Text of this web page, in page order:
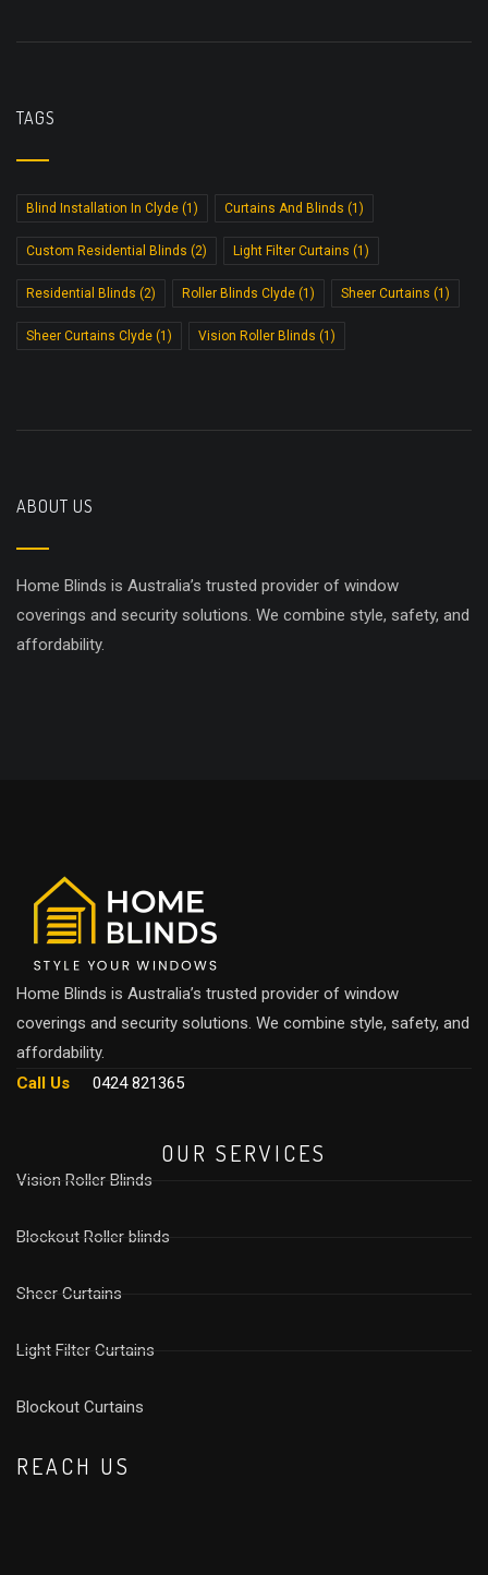
TAGS
Blind Installation In Clyde (1) Curtains And Blinds (1)
Custom Residential Blinds (2) Light Filter Curtains (1)
Residential Blinds (2) Roller Blinds Clyde (1) Sheer Curtains (1)
Sheer Curtains Clyde (1) Vision Roller Blinds (1)
ABOUT US
Home Blinds is Australia’s trusted provider of window
coverings and security solutions. We combine style, safety, and
affordability.
Home Blinds is Australia’s trusted provider of window
coverings and security solutions. We combine style, safety, and
affordability.
Call Us
0424 821365
OUR SERVICES
Vision Roller Blinds
Blockout Roller blinds
Sheer Curtains
Light Filter Curtains
⁠Blockout Curtains
REACH US